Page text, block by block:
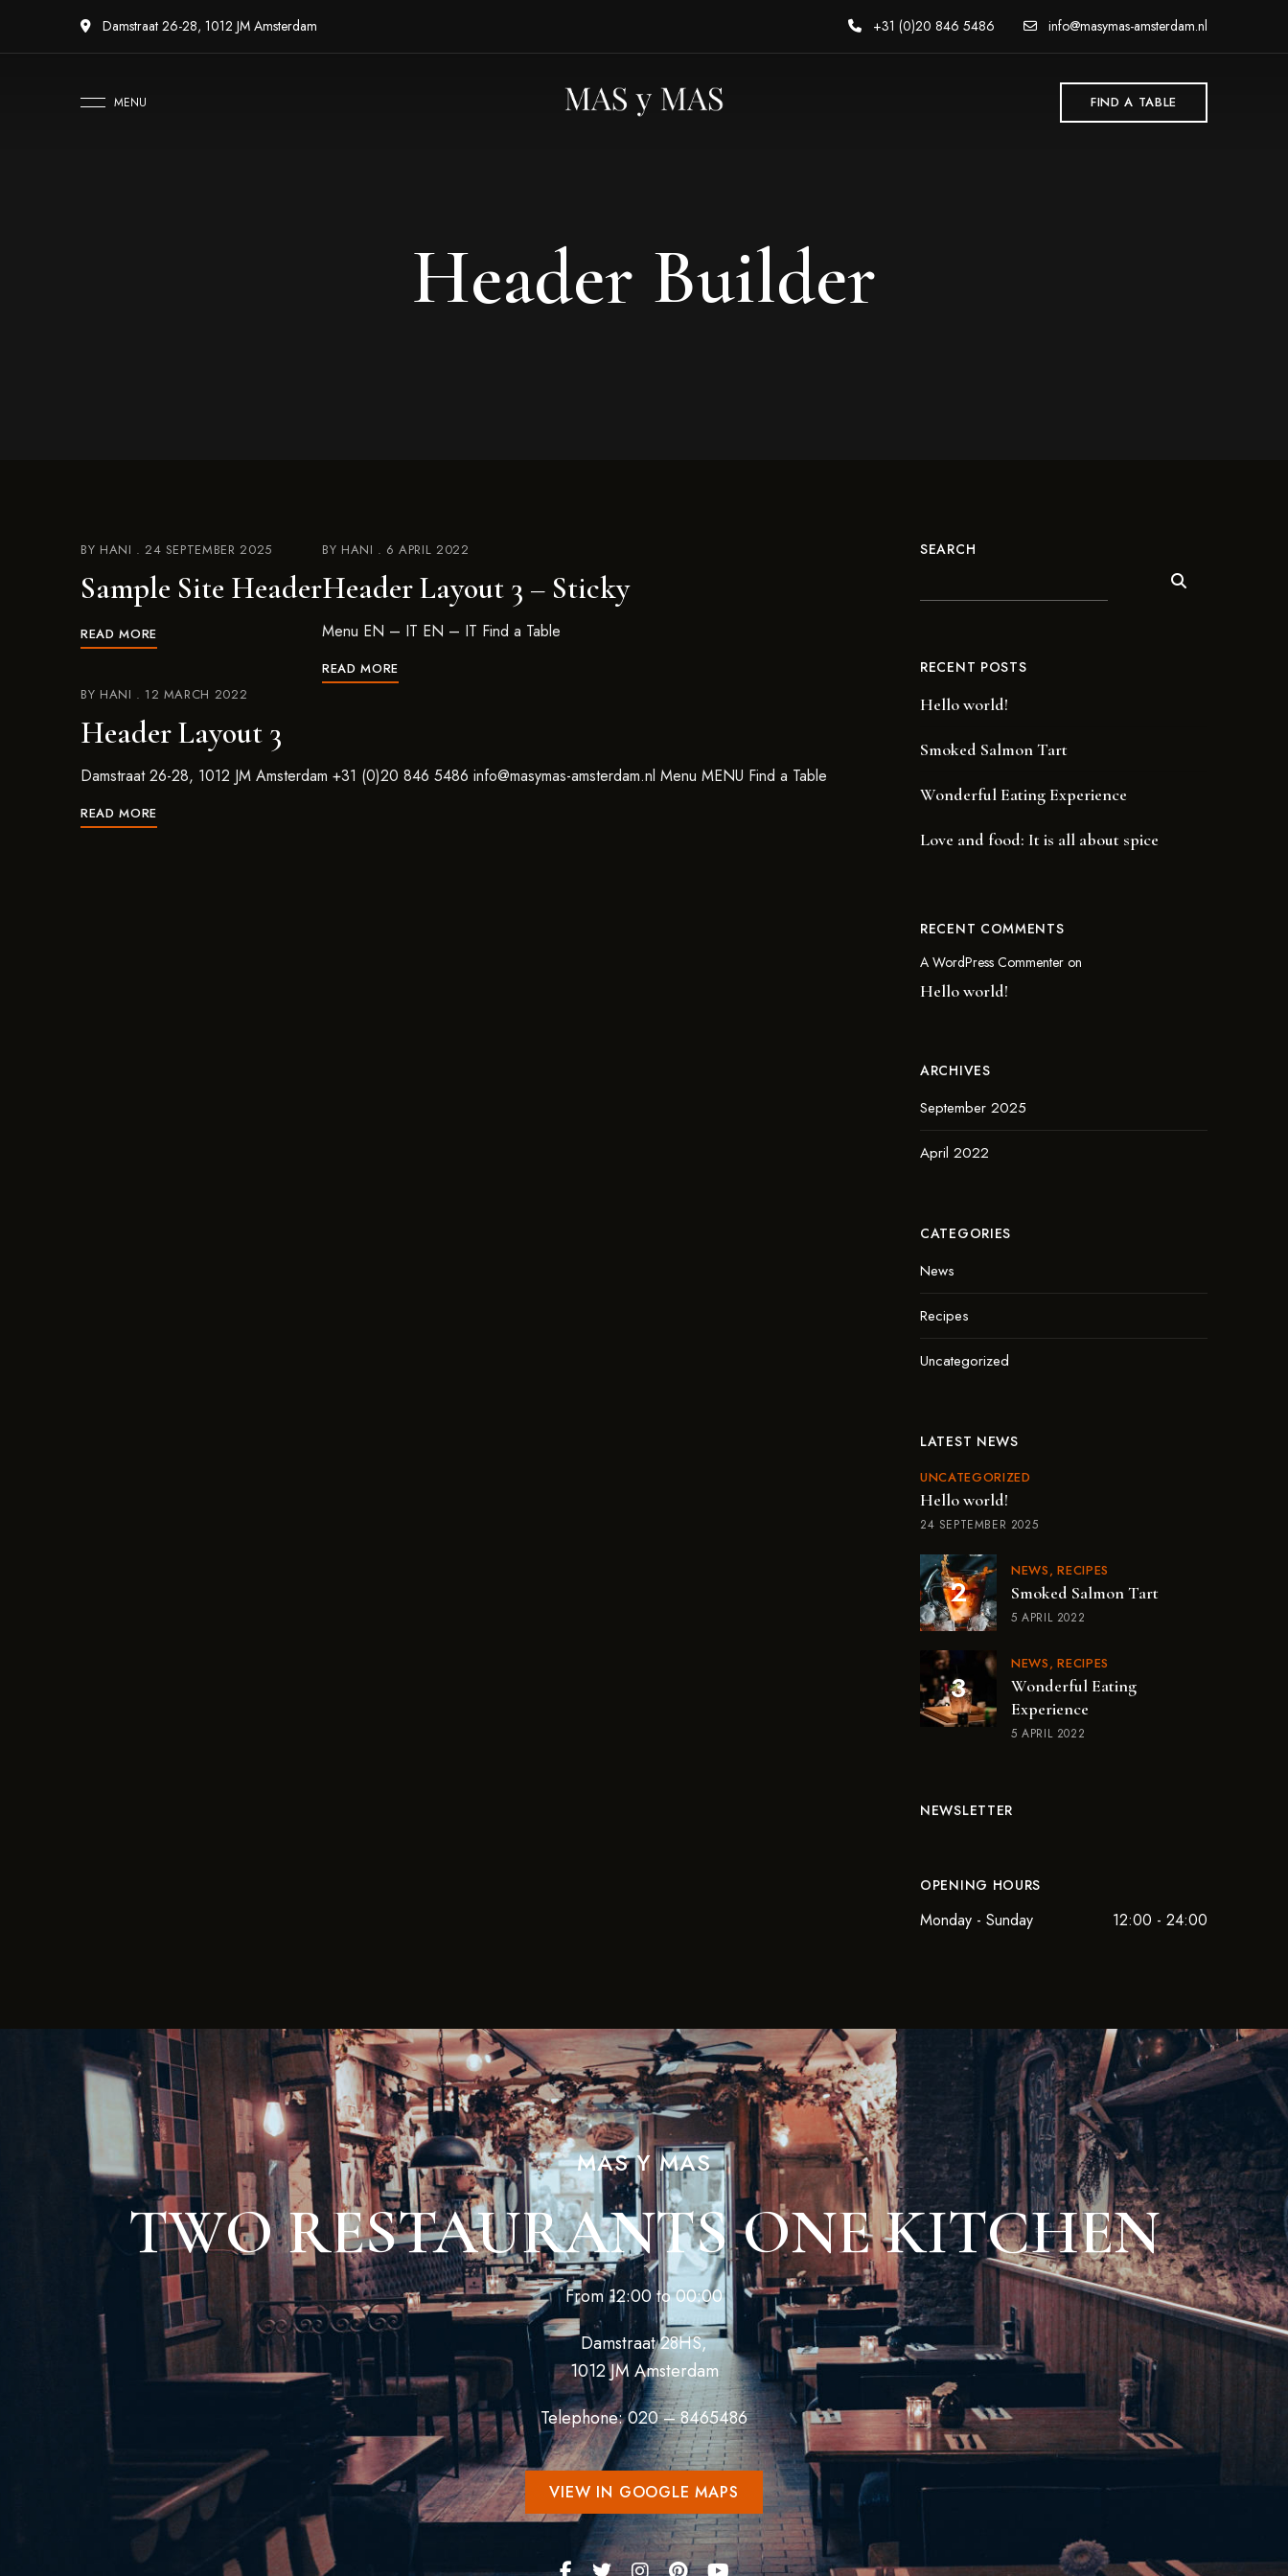
Damstraat 26-28, 1012 JM Amsterdam +31 (0)20 846 5486 info@masymas-amsterdam.nl
MENU FIND A TABLE
Header Builder
BY HANI 24 SEPTEMBER 2025
Sample Site Header
READ MORE
BY HANI 6 APRIL 2022
Header Layout 3 – Sticky
Menu EN – IT EN – IT Find a Table
READ MORE
BY HANI 12 MARCH 2022
Header Layout 3
Damstraat 26-28, 1012 JM Amsterdam +31 (0)20 846 5486 info@masymas-amsterdam.nl Menu MENU Find a Table
READ MORE
SEARCH
RECENT POSTS
Hello world!
Smoked Salmon Tart
Wonderful Eating Experience
Love and food: It is all about spice
RECENT COMMENTS
A WordPress Commenter on
Hello world!
ARCHIVES
September 2025
April 2022
CATEGORIES
News
Recipes
Uncategorized
LATEST NEWS
UNCATEGORIZED
Hello world!
24 SEPTEMBER 2025
NEWS RECIPES
Smoked Salmon Tart
5 APRIL 2022
NEWS RECIPES
Wonderful Eating
Experience
5 APRIL 2022
NEWSLETTER
OPENING HOURS
Monday - Sunday 12:00 - 24:00
MAS Y MAS
TWO RESTAURANTS ONE KITCHEN
From 12:00 to 00:00
Damstraat 28HS,
1012 JM Amsterdam
Telephone: 020 – 8465486
VIEW IN GOOGLE MAPS